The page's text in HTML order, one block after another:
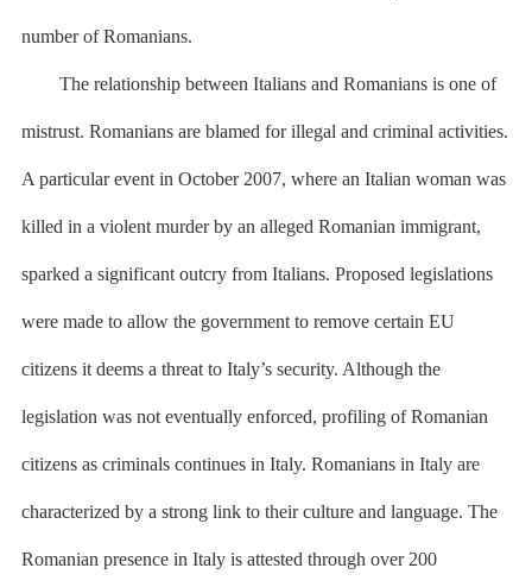
number of Romanians.
The relationship between Italians and Romanians is one of
mistrust. Romanians are blamed for illegal and criminal activities.
A particular event in October 2007, where an Italian woman was
killed in a violent murder by an alleged Romanian immigrant,
sparked a significant outcry from Italians. Proposed legislations
were made to allow the government to remove certain EU
citizens it deems a threat to Italy’s security. Although the
legislation was not eventually enforced, profiling of Romanian
citizens as criminals continues in Italy. Romanians in Italy are
characterized by a strong link to their culture and language. The
Romanian presence in Italy is attested through over 200